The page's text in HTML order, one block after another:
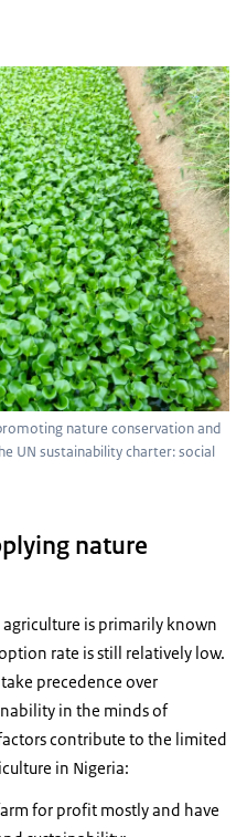
an open field
nature conservation and
UN sustainability charter: social
nature
is primarily known
rate is still relatively low.
precedence over
in the minds of
contribute to the limited
in Nigeria:
for profit mostly and have